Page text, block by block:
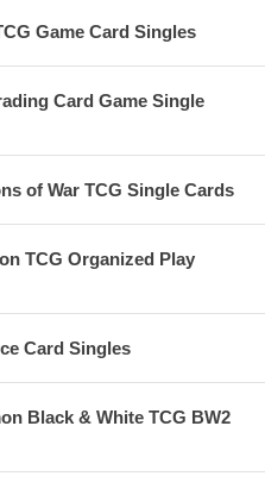
Game Card Singles
Card Game Single
of War TCG Single Cards
TCG Organized Play
Card Singles
Black & White TCG BW2